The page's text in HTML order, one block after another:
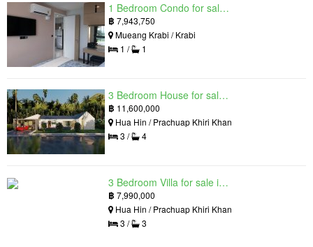
1 Bedroom Condo for sale in Silk Ao Nang Condominium, Ao Nang, Krabi
฿ 7,943,750
Mueang Krabi / Krabi
1 /
1
3 Bedroom House for sale in The Luxury Home, Hua Hin, Prachuap Khiri Khan
฿ 11,600,000
Hua Hin / Prachuap Khiri Khan
3 /
4
3 Bedroom Villa for sale in Hua Hin Grand Hills, Hin Lek Fai, Prachuap Khiri Khan
฿ 7,990,000
Hua Hin / Prachuap Khiri Khan
3 /
3